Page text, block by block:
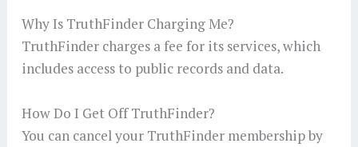
Why Is TruthFinder Charging Me?
TruthFinder charges a fee for its services, which
includes access to public records and data.
How Do I Get Off TruthFinder?
You can cancel your TruthFinder membership by